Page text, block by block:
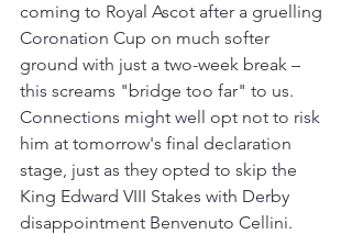
coming to Royal Ascot after a gruelling
Coronation Cup on much softer
ground with just a two-week break –
this screams "bridge too far" to us.
Connections might well opt not to risk
him at tomorrow's final declaration
stage, just as they opted to skip the
King Edward VIII Stakes with Derby
disappointment Benvenuto Cellini.